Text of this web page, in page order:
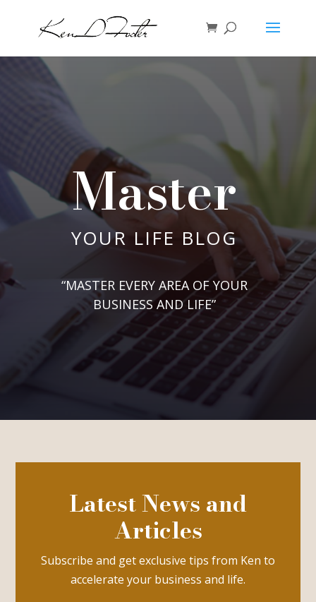
Master
YOUR LIFE BLOG
“MASTER EVERY AREA OF YOUR
BUSINESS AND LIFE”
Latest News and
Articles
Subscribe and get exclusive tips from Ken to
accelerate your business and life.